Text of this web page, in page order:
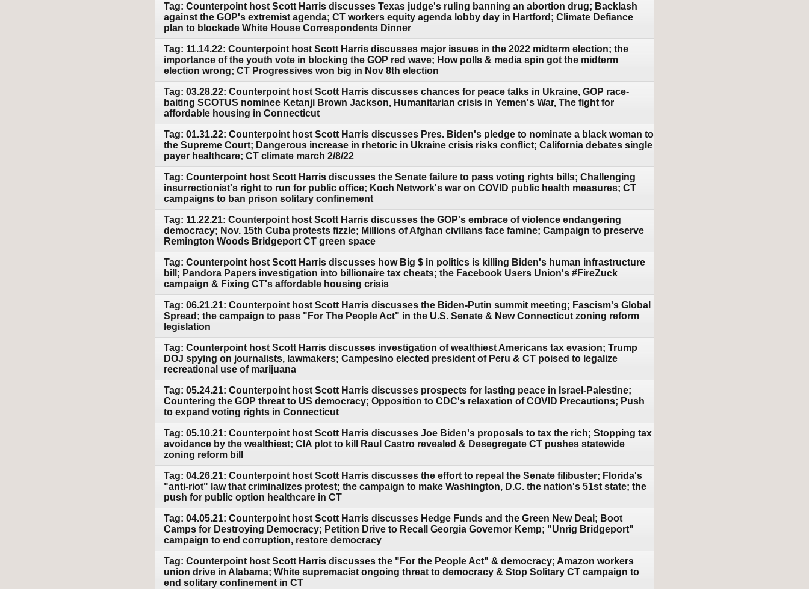
Tag: Counterpoint host Scott Harris discusses Texas judge's ruling banning an abortion drug; Backlash
against the GOP's extremist agenda; CT workers equity agenda lobby day in Hartford; Climate Defiance
plan to blockade White House Correspondents Dinner
Tag: 11.14.22: Counterpoint host Scott Harris discusses major issues in the 2022 midterm election; the
importance of the youth vote in blocking the GOP red wave; How polls & media spin got the midterm
election wrong; CT Progressives won big in Nov 8th election
Tag: 03.28.22: Counterpoint host Scott Harris discusses chances for peace talks in Ukraine, GOP race-
baiting SCOTUS nominee Ketanji Brown Jackson, Humanitarian crisis in Yemen's War, The fight for
affordable housing in Connecticut
Tag: 01.31.22: Counterpoint host Scott Harris discusses Pres. Biden's pledge to nominate a black woman to
the Supreme Court; Dangerous increase in rhetoric in Ukraine crisis risks conflict; California debates single
payer healthcare; CT climate march 2/8/22
Tag: Counterpoint host Scott Harris discusses the Senate failure to pass voting rights bills; Challenging
insurrectionist's right to run for public office; Koch Network's war on COVID public health measures; CT
campaigns to ban prison solitary confinement
Tag: 11.22.21: Counterpoint host Scott Harris discusses the GOP's embrace of violence endangering
democracy; Nov. 15th Cuba protests fizzle; Millions of Afghan civilians face famine; Campaign to preserve
Remington Woods Bridgeport CT green space
Tag: Counterpoint host Scott Harris discusses how Big $ in politics is killing Biden's human infrastructure
bill; Pandora Papers investigation into billionaire tax cheats; the Facebook Users Union's #FireZuck
campaign & Fixing CT's affordable housing crisis
Tag: 06.21.21: Counterpoint host Scott Harris discusses the Biden-Putin summit meeting; Fascism's Global
Spread; the campaign to pass "For The People Act" in the U.S. Senate & New Connecticut zoning reform
legislation
Tag: Counterpoint host Scott Harris discusses investigation of wealthiest Americans tax evasion; Trump
DOJ spying on journalists, lawmakers; Campesino elected president of Peru & CT poised to legalize
recreational use of marijuana
Tag: 05.24.21: Counterpoint host Scott Harris discusses prospects for lasting peace in Israel-Palestine;
Countering the GOP threat to US democracy; Opposition to CDC's relaxation of COVID Precautions; Push
to expand voting rights in Connecticut
Tag: 05.10.21: Counterpoint host Scott Harris discusses Joe Biden's proposals to tax the rich; Stopping tax
avoidance by the wealthiest; CIA plot to kill Raul Castro revealed & Desegregate CT pushes statewide
zoning reform bill
Tag: 04.26.21: Counterpoint host Scott Harris discusses the effort to repeal the Senate filibuster; Florida's
"anti-riot" law that criminalizes protest; the campaign to make Washington, D.C. the nation's 51st state; the
push for public option healthcare in CT
Tag: 04.05.21: Counterpoint host Scott Harris discusses Hedge Funds and the Green New Deal; Boot
Camps for Destroying Democracy; Petition Drive to Recall Georgia Governor Kemp; "Unrig Bridgeport"
campaign to end corruption, restore democracy
Tag: Counterpoint host Scott Harris discusses the "For the People Act" & democracy; Amazon workers
union drive in Alabama; White supremacist ongoing threat to democracy & Stop Solitary CT campaign to
end solitary confinement in CT